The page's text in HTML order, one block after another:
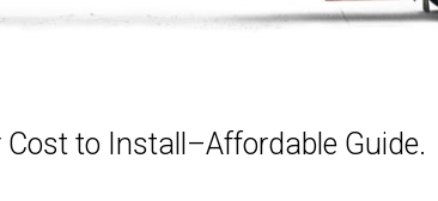
to Install–Affordable Guide.